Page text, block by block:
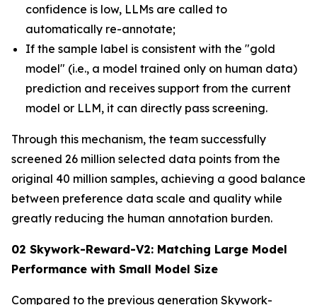
confidence is low, LLMs are called to
automatically re-annotate;
If the sample label is consistent with the "gold
model" (i.e., a model trained only on human data)
prediction and receives support from the current
model or LLM, it can directly pass screening.
Through this mechanism, the team successfully
screened 26 million selected data points from the
original 40 million samples, achieving a good balance
between preference data scale and quality while
greatly reducing the human annotation burden.
02 Skywork-Reward-V2: Matching Large Model
Performance with Small Model Size
Compared to the previous generation Skywork-